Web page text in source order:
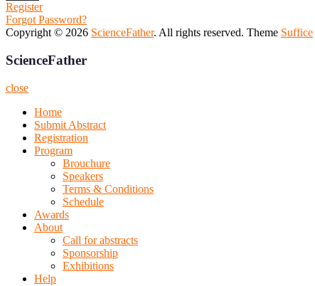
Register
Forgot Password?
Copyright © 2026 ScienceFather. All rights reserved. Theme Suffice
ScienceFather
close
Home
Submit Abstract
Registration
Program
Brouchure
Speakers
Terms & Conditions
Schedule
Awards
About
Call for abstracts
Sponsorship
Exhibitions
Help